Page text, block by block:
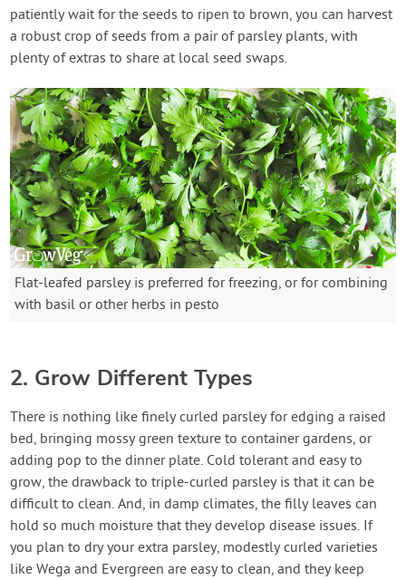
patiently wait for the seeds to ripen to brown, you can harvest
a robust crop of seeds from a pair of parsley plants, with
plenty of extras to share at local seed swaps.
Flat-leafed parsley is preferred for freezing, or for combining
with basil or other herbs in pesto
2. Grow Different Types
There is nothing like finely curled parsley for edging a raised
bed, bringing mossy green texture to container gardens, or
adding pop to the dinner plate. Cold tolerant and easy to
grow, the drawback to triple-curled parsley is that it can be
difficult to clean. And, in damp climates, the filly leaves can
hold so much moisture that they develop disease issues. If
you plan to dry your extra parsley, modestly curled varieties
like Wega and Evergreen are easy to clean, and they keep